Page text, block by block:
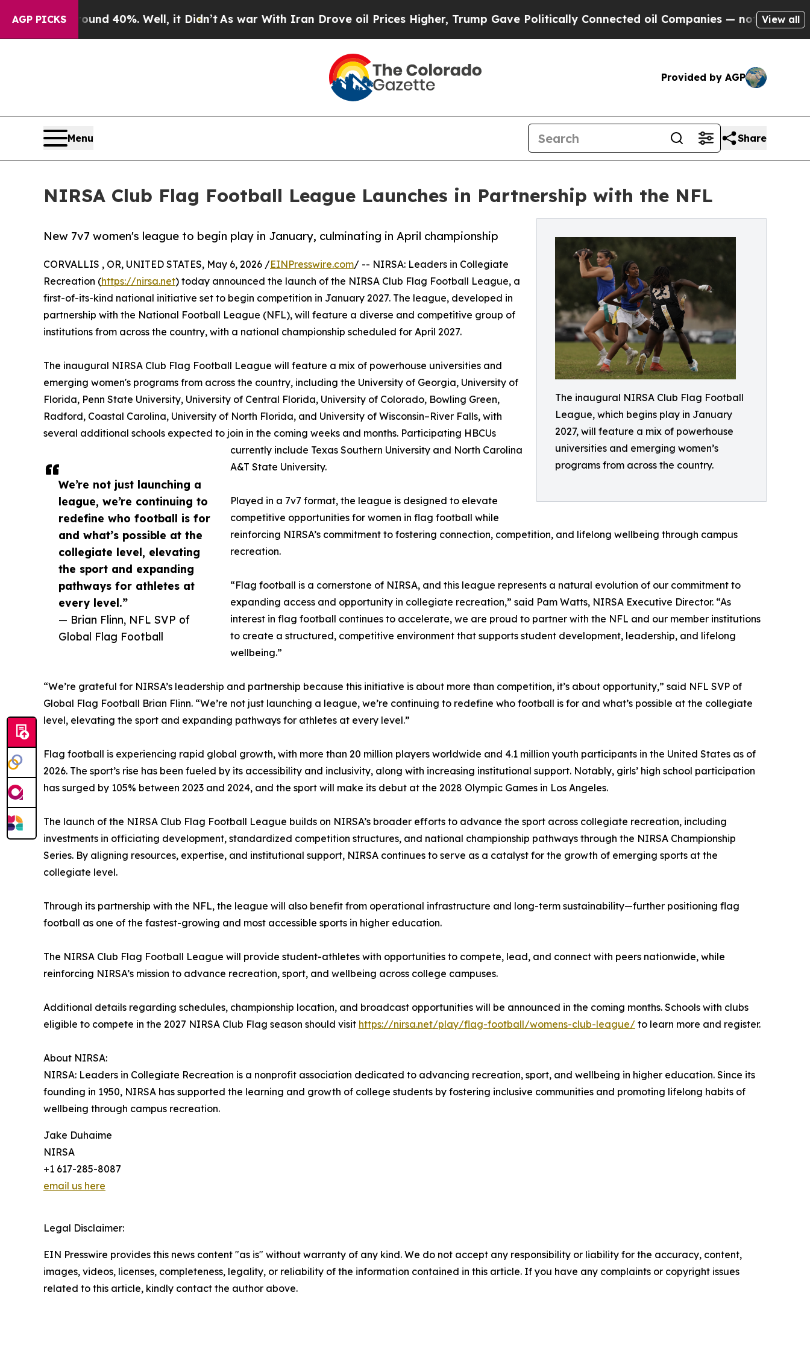
AGP PICKS
Around 40%. Well, it Didn’t As war With Iran Drove oil Prices Higher, Trump Gave Politically Connected oil Companies — not Taxpayers — the
View all
Provided by AGP
Menu Share
NIRSA Club Flag Football League Launches in Partnership with the NFL
The inaugural NIRSA Club Flag Football
League, which begins play in January
2027, will feature a mix of powerhouse
universities and emerging women’s
programs from across the country.
New 7v7 women's league to begin play in January, culminating in April championship
We’re not just launching a
league, we’re continuing to
redefine who football is for
and what’s possible at the
collegiate level, elevating
the sport and expanding
pathways for athletes at
every level.”
— Brian Flinn, NFL SVP of
Global Flag Football
CORVALLIS , OR, UNITED STATES, May 6, 2026 /EINPresswire.com/ -- NIRSA: Leaders in Collegiate
Recreation (https://nirsa.net) today announced the launch of the NIRSA Club Flag Football League, a
first-of-its-kind national initiative set to begin competition in January 2027. The league, developed in
partnership with the National Football League (NFL), will feature a diverse and competitive group of
institutions from across the country, with a national championship scheduled for April 2027.
The inaugural NIRSA Club Flag Football League will feature a mix of powerhouse universities and
emerging women's programs from across the country, including the University of Georgia, University of
Florida, Penn State University, University of Central Florida, University of Colorado, Bowling Green,
Radford, Coastal Carolina, University of North Florida, and University of Wisconsin–River Falls, with
several additional schools expected to join in the coming weeks and months. Participating HBCUs
currently include Texas Southern University and North Carolina
A&T State University.
Played in a 7v7 format, the league is designed to elevate
competitive opportunities for women in flag football while
reinforcing NIRSA’s commitment to fostering connection, competition, and lifelong wellbeing through campus
recreation.
“Flag football is a cornerstone of NIRSA, and this league represents a natural evolution of our commitment to
expanding access and opportunity in collegiate recreation,” said Pam Watts, NIRSA Executive Director. “As
interest in flag football continues to accelerate, we are proud to partner with the NFL and our member institutions
to create a structured, competitive environment that supports student development, leadership, and lifelong
wellbeing.”
“We’re grateful for NIRSA’s leadership and partnership because this initiative is about more than competition, it’s about opportunity,” said NFL SVP of
Global Flag Football Brian Flinn. “We’re not just launching a league, we’re continuing to redefine who football is for and what’s possible at the collegiate
level, elevating the sport and expanding pathways for athletes at every level.”
Flag football is experiencing rapid global growth, with more than 20 million players worldwide and 4.1 million youth participants in the United States as of
2026. The sport’s rise has been fueled by its accessibility and inclusivity, along with increasing institutional support. Notably, girls’ high school participation
has surged by 105% between 2023 and 2024, and the sport will make its debut at the 2028 Olympic Games in Los Angeles.
The launch of the NIRSA Club Flag Football League builds on NIRSA’s broader efforts to advance the sport across collegiate recreation, including
investments in officiating development, standardized competition structures, and national championship pathways through the NIRSA Championship
Series. By aligning resources, expertise, and institutional support, NIRSA continues to serve as a catalyst for the growth of emerging sports at the
collegiate level.
Through its partnership with the NFL, the league will also benefit from operational infrastructure and long-term sustainability—further positioning flag
football as one of the fastest-growing and most accessible sports in higher education.
The NIRSA Club Flag Football League will provide student-athletes with opportunities to compete, lead, and connect with peers nationwide, while
reinforcing NIRSA’s mission to advance recreation, sport, and wellbeing across college campuses.
Additional details regarding schedules, championship location, and broadcast opportunities will be announced in the coming months. Schools with clubs
eligible to compete in the 2027 NIRSA Club Flag season should visit https://nirsa.net/play/flag-football/womens-club-league/ to learn more and register.
About NIRSA:
NIRSA: Leaders in Collegiate Recreation is a nonprofit association dedicated to advancing recreation, sport, and wellbeing in higher education. Since its
founding in 1950, NIRSA has supported the learning and growth of college students by fostering inclusive communities and promoting lifelong habits of
wellbeing through campus recreation.
Jake Duhaime
NIRSA
+1 617-285-8087
email us here
Legal Disclaimer:
EIN Presswire provides this news content "as is" without warranty of any kind. We do not accept any responsibility or liability for the accuracy, content,
images, videos, licenses, completeness, legality, or reliability of the information contained in this article. If you have any complaints or copyright issues
related to this article, kindly contact the author above.